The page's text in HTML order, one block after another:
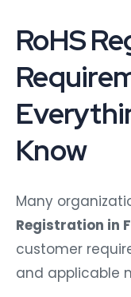
RoHS
Know
Many
Registration in
customer
and applicable